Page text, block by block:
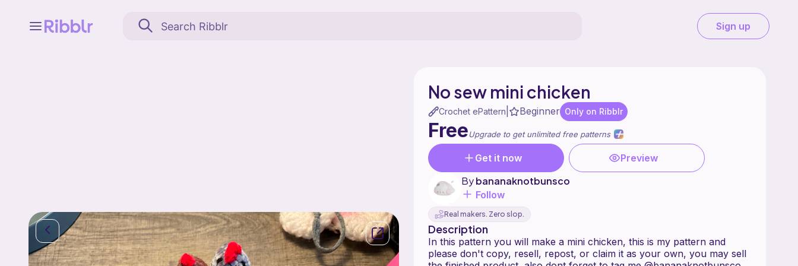
Sign up
No sew mini chicken
Crochet ePattern Beginner Only on Ribblr
FreeUpgrade to get unlimited free patterns
Get it now Preview
Bybananaknotbunsco
Follow
Real makers. Zero slop.
Description
In this pattern you will make a mini chicken, this is my pattern and
please don't copy, resell, repost, or claim it as your own, you may sell